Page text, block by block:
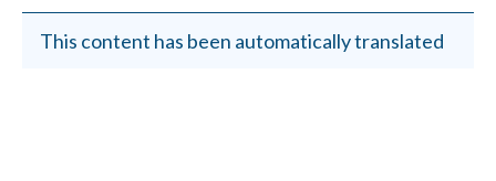
This content has been automatically translated